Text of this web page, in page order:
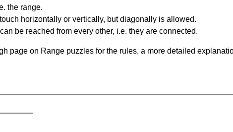
the range.
horizontally or vertically, but diagonally is allowed.
be reached from every other, i.e. they are connected.
page on Range puzzles for the rules, a more detailed